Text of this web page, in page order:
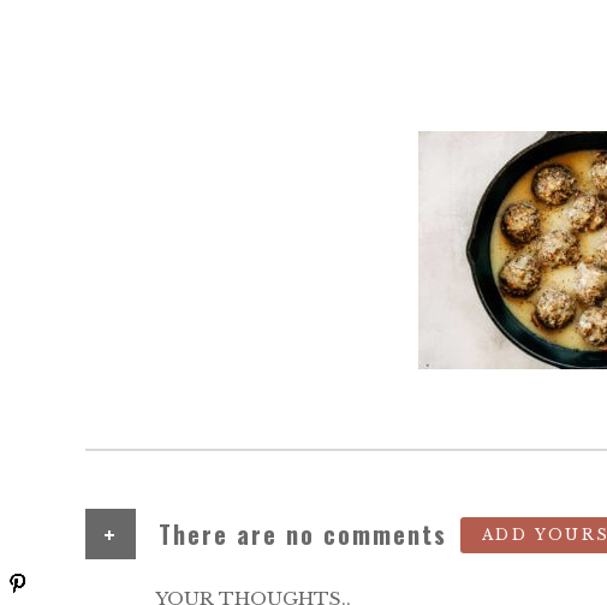
+ There are no comments ADD YOURS